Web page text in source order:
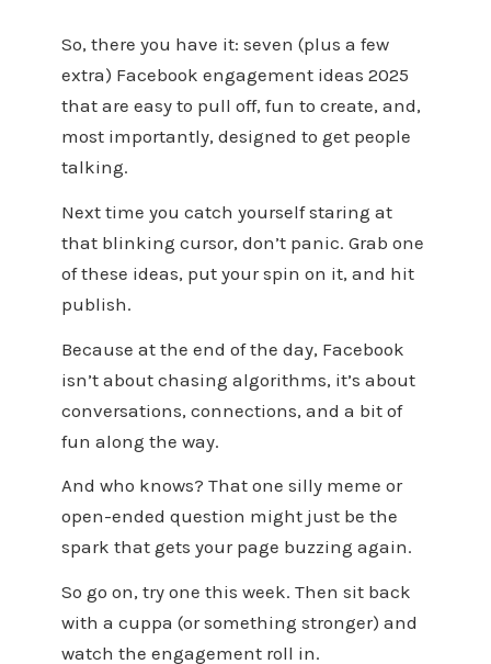
So, there you have it: seven (plus a few
extra) Facebook engagement ideas 2025
that are easy to pull off, fun to create, and,
most importantly, designed to get people
talking.
Next time you catch yourself staring at
that blinking cursor, don’t panic. Grab one
of these ideas, put your spin on it, and hit
publish.
Because at the end of the day, Facebook
isn’t about chasing algorithms, it’s about
conversations, connections, and a bit of
fun along the way.
And who knows? That one silly meme or
open-ended question might just be the
spark that gets your page buzzing again.
So go on, try one this week. Then sit back
with a cuppa (or something stronger) and
watch the engagement roll in.